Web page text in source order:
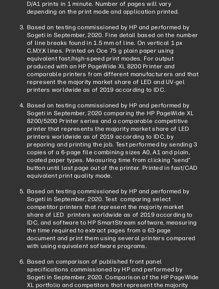
D/A1 prints in 1 minute. Number of pages will vary
depending on the print mode and application printed.
Based on testing commissioned by HP and performed by
Sogeti in September, 2020. Fine detail based on the number
of line breaks found in 1.5 mm of line. On vertical 1 px
C,M,Y,K lines. Printed on Oce 75 g plain paper using
equivalent fast/high-speed print modes. For output
produced with an HP PageWide XL 8200 Printer and
comparable printers from different manufacturers and that
represent the majority market share of LED and UV-gel
printers worldwide as of 2019 according to IDC.
Based on testing commissioned by HP and performed by
Sogeti in September, 2020 comparing the HP PageWide XL
8200/5200 Printer series and a comparable competitive
printer that represents the majority market share of LED
printers worldwide as of 2019 according to IDC, by
preparing and printing the job. Test performed by sending 3
copies of a 6-page file combining sizes A0, A1 and plain,
coated paper types. Measuring time from clicking “send”
button until last page out of the printer. Printed in fast/CAD
equivalent print quality mode.
Based on testing commissioned by HP and performed by
Sogeti in September, 2020. Test comparing select
competitor printers that represent the majority market
share of LED printers worldwide as of 2019 according to
IDC, and software to HP SmartStream software, measuring
the time required to extract pages from a 63-page
document and print them using several printers compared
with using equivalent software programs.
Based on comparison of published front panel
specifications commissioned by HP and performed by
Sogeti in September, 2020. Comparison of the HP PageWide
XL portfolio and competitors that represent the majority